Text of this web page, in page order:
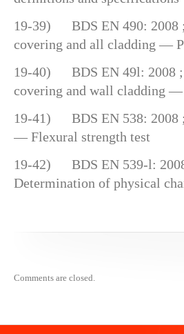
19-39) BDS EN 490: 2008
covering and all cladding —
19-40) BDS EN 49l: 2008 ;
covering and wall cladding —
19-41) BDS EN 538: 2008
— Flexural strength test
19-42) BDS EN 539-l:
Determination of physical
Comments are closed.